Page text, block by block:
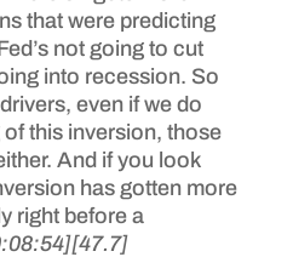
that were predicting
not going to cut
into recession. So
even if we do
this inversion, those
And if you look
has gotten more
right before a
[47.7]